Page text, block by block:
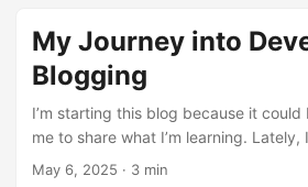
disk, network, and GPU utilization
aggregated from all containers in
that actually reach me when
Auto-recovery: containers that
without my intervention The Stack
Docker containers managed by a
My Journey into
Blogging
I’m starting this blog because it
me to share what I’m learning. Lately,
urge to document and keep track of
May 6, 2025 · 3 min